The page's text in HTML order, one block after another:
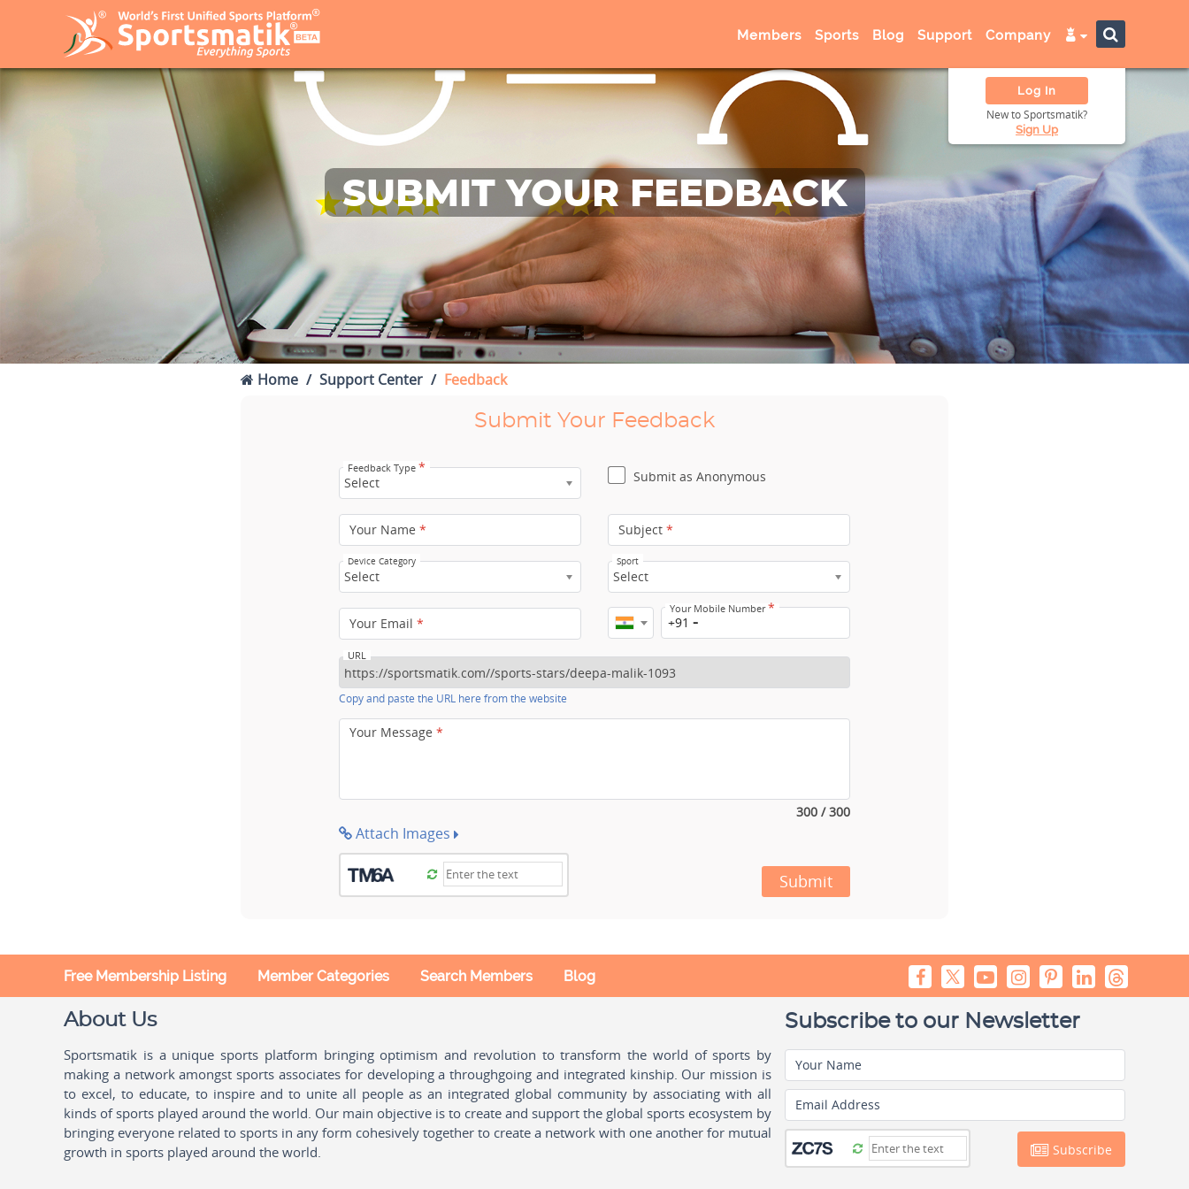
Members Sports Blog Support Company
Log In
New to Sportsmatik?
Sign Up
SUBMIT YOUR FEEDBACK
Home Support Center Feedback
Submit Your Feedback
Feedback Type *
Select
Submit as Anonymous
Your Name * Subject *
Device Category
Select
Sport
Select
Your Email *
Your Mobile Number*
+91
URL
Copy and paste the URL here from the website
Your Message *
300 / 300
Attach Images
Submit
Free Membership Listing Member Categories Search Members Blog
About Us
Sportsmatik is a unique sports platform bringing optimism and revolution to transform the world of sports by
making a network amongst sports associates for developing a throughgoing and integrated kinship. Our mission is
to excel, to educate, to inspire and to unite all people as an integrated global community by associating with all
kinds of sports played around the world. Our main objective is to create and support the global sports ecosystem by
bringing everyone related to sports in any form cohesively together to create a network with one another for mutual
growth in sports played around the world.
Subscribe to our Newsletter
Your Name
Email Address
Subscribe